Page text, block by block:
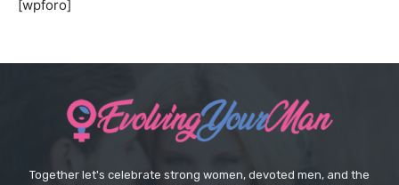
[wpforo]
Together let's celebrate strong women, devoted men, and the